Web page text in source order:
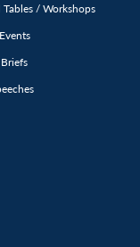
Tables / Workshops